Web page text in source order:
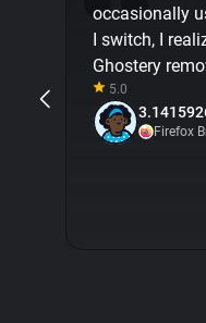
occasionally
I switch, I
Ghostery
5.0
Firefox